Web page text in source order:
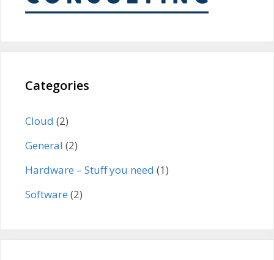
Categories
Cloud (2)
General (2)
Hardware – Stuff you need (1)
Software (2)